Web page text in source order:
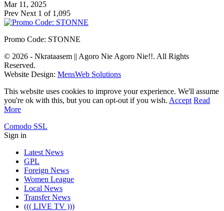
Mar 11, 2025
Prev Next 1 of 1,095
Promo Code: STONNE
© 2026 - Nkrataasem || Agoro Nie Agoro Nie!!. All Rights
Reserved.
Website Design: MensWeb Solutions
This website uses cookies to improve your experience. We'll assume
you're ok with this, but you can opt-out if you wish. Accept Read
More
Comodo SSL
Sign in
Latest News
GPL
Foreign News
Women League
Local News
Transfer News
((( LIVE TV )))